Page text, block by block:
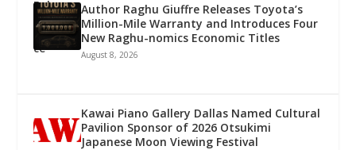
Author Raghu Giuffre Releases Toyota’s
Million-Mile Warranty and Introduces Four
New Raghu-nomics Economic Titles
August 8, 2026
Kawai Piano Gallery Dallas Named Cultural
Pavilion Sponsor of 2026 Otsukimi
Japanese Moon Viewing Festival